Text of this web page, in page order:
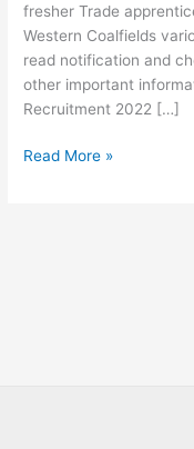
fresher Trade
Western Coalfields
read notification and
other important
Recruitment 2022 […]
Read More »